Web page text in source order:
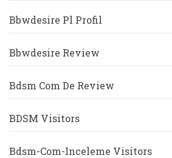
Bbwdesire Pl Profil
Bbwdesire Review
Bdsm Com De Review
BDSM Visitors
Bdsm-Com-Inceleme Visitors